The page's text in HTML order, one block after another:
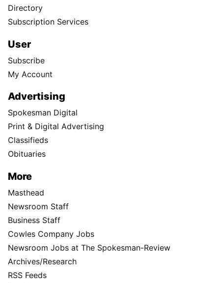
Directory
Subscription Services
User
Subscribe
My Account
Advertising
Spokesman Digital
Print & Digital Advertising
Classifieds
Obituaries
More
Masthead
Newsroom Staff
Business Staff
Cowles Company Jobs
Newsroom Jobs at The Spokesman-Review
Archives/Research
RSS Feeds